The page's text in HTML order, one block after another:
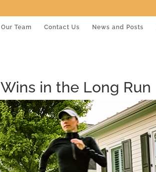
Our Team Contact Us News and Posts
in the Long Run